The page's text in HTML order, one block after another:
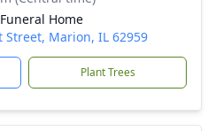
Home
Marion, IL 62959
Plant Trees